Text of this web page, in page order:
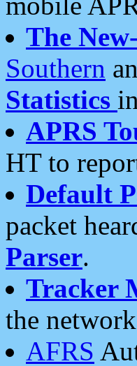
The
Southern
Statistics
APRS
HT to
Default
packet
Parser.
Tracker
the network
AFRS